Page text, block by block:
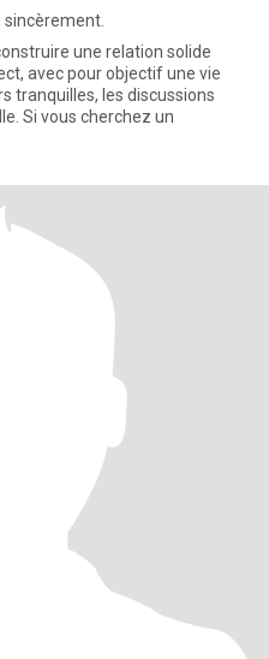
sincèrement.
une relation solide
avec pour objectif une vie
tranquilles, les discussions
Si vous cherchez un